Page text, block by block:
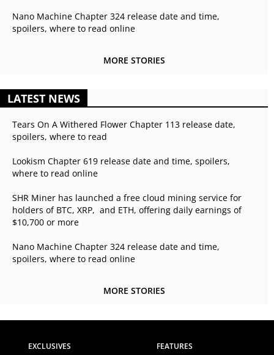
Nano Machine Chapter 324 release date and time,
spoilers, where to read online
MORE STORIES
LATEST NEWS
Tears On A Withered Flower Chapter 113 release date,
spoilers, where to read
Lookism Chapter 619 release date and time, spoilers,
where to read online
SHR Miner has launched a free cloud mining service for
holders of BTC, XRP, and ETH, offering daily earnings of
$10,700 or more
Nano Machine Chapter 324 release date and time,
spoilers, where to read online
MORE STORIES
EXCLUSIVES
FEATURES